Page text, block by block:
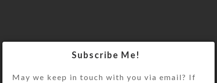
Subscribe Me!
May we keep in touch with you via email? If